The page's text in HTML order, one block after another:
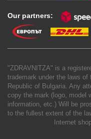
Our partners:
"ZDRAVNITZA" is a
trademark under the laws of
Republic of Bulgaria. Any
copy the mark (logo, model
information, etc.) Will be
to the fullest extent of the
Internet